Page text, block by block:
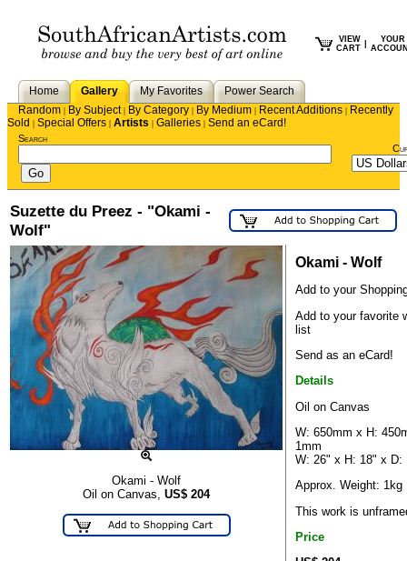
VIEW
CART
YOUR
Home Gallery My Favorites
Power Search
Random | By Subject| By Category | By Medium | Recent Additions | Recently
Sold | Special Offers | Artists | Galleries | Send an eCard!
Search
Suzette du Preez - "Okami -
Wolf"
Okami - Wolf
Oil on Canvas, US$ 204
Okami - Wolf
Add to your
Add to your favorite
list
Send as an eCard!
Details
Oil on Canvas
W: 650mm x H:
1mm
W: 26" x H: 18" x D:
Approx. Weight: 1kg
This work is
Price